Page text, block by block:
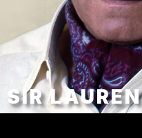
SIR